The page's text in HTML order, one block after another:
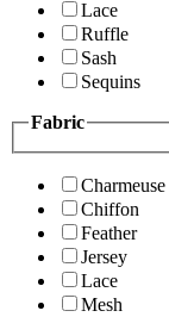
Lace
Ruffle
Sash
Sequins
Fabric
Charmeuse
Chiffon
Feather
Jersey
Lace
Mesh